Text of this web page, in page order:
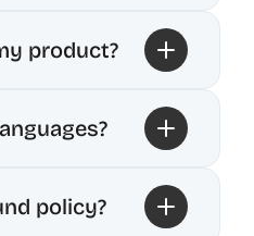
product?
policy?